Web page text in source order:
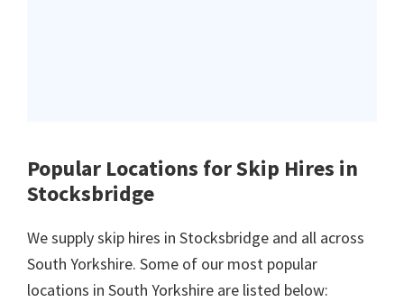
Popular Locations for Skip Hires in
Stocksbridge
We supply skip hires in Stocksbridge and all across
South Yorkshire. Some of our most popular
locations in South Yorkshire are listed below: